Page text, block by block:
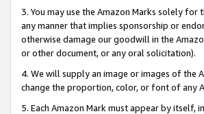
3. You may use the Amazon Marks solely
any manner that implies sponsorship or
otherwise damage our goodwill in the
or other document, or any oral solicitation).
4. We will supply an image or images of the
change the proportion, color, or font of any
5. Each Amazon Mark must appear by itself,